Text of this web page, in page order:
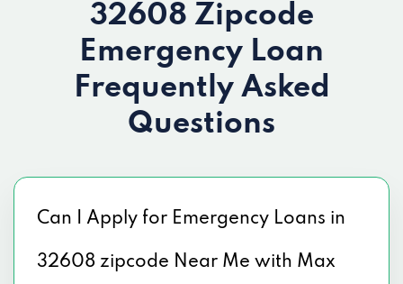
32608 Zipcode
Emergency Loan
Frequently Asked
Questions
Can I Apply for Emergency Loans in
32608 zipcode Near Me with Max